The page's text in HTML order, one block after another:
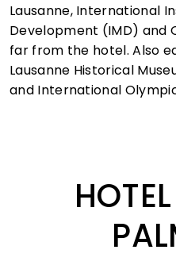
Lausanne, International
Development (IMD) and
far from the hotel. Also
Lausanne Historical
and International